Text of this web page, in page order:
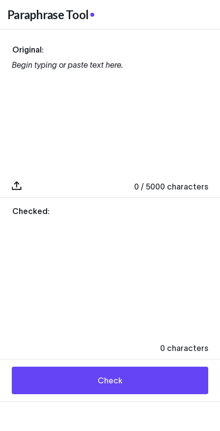
Paraphrase Tool
Original:
Begin typing or paste text here.
0 / 5000 characters
Checked:
0 characters
Check